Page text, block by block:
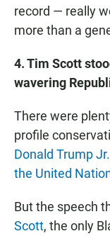
record — really
more than a
4. Tim Scott
wavering
There were
profile
Donald Trump Jr.
the United
But the speech
Scott, the only